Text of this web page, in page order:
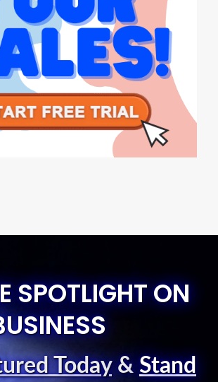
SPOTLIGHT ON
Today& Stand